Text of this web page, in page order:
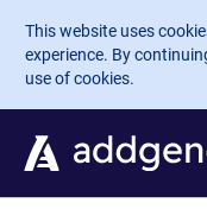
Skip to main
This website uses
experience. By
use of cookies.